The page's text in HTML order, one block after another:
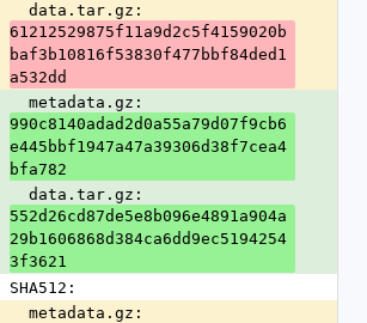
  data.tar.gz:
61212529875f11a9d2c5f4159020b
baf3b10816f53830f477bbf84ded1
a532dd
  metadata.gz:
990c8140adad2d0a55a79d07f9cb6
e445bbf1947a47a39306d38f7cea4
bfa782
  data.tar.gz:
552d26cd87de5e8b096e4891a904a
29b1606868d384ca6dd9ec5194254
3f3621
SHA512:
  metadata.gz: